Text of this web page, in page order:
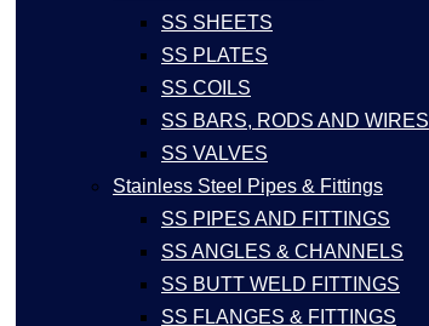
SS SHEETS
SS PLATES
SS COILS
SS BARS, RODS AND WIRES
SS VALVES
Stainless Steel Pipes & Fittings
SS PIPES AND FITTINGS
SS ANGLES & CHANNELS
SS BUTT WELD FITTINGS
SS FLANGES & FITTINGS